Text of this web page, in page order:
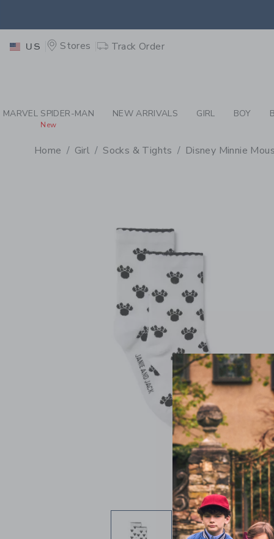
US Stores Track Order
MARVEL SPIDER-MAN
New
NEW ARRIVALS GIRL BOY
Home Girl Socks & Tights Disney Minnie